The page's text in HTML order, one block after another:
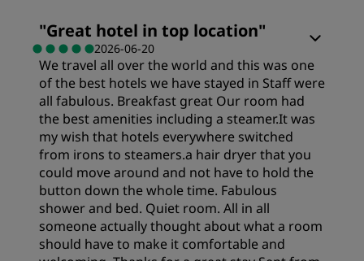
"Great hotel in top location"
2026-06-20
We travel all over the world and this was one
of the best hotels we have stayed in Staff were
all fabulous. Breakfast great Our room had
the best amenities including a steamer.It was
my wish that hotels everywhere switched
from irons to steamers.a hair dryer that you
could move around and not have to hold the
button down the whole time. Fabulous
shower and bed. Quiet room. All in all
someone actually thought about what a room
should have to make it comfortable and